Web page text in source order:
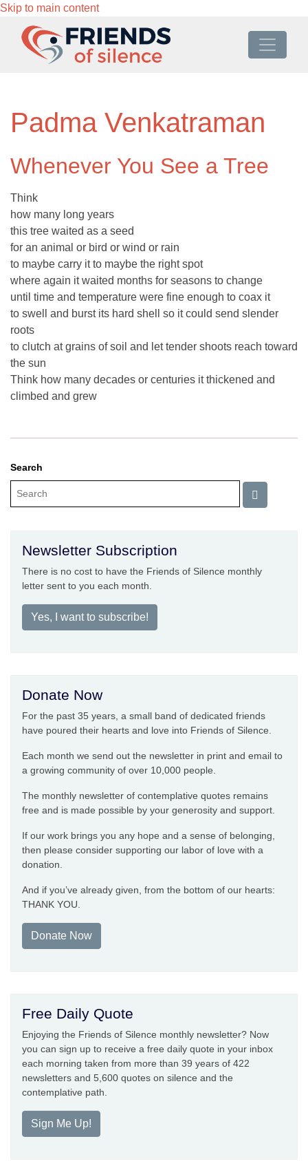
Skip to main content
Padma Venkatraman
Whenever You See a Tree
Think
how many long years
this tree waited as a seed
for an animal or bird or wind or rain
to maybe carry it to maybe the right spot
where again it waited months for seasons to change
until time and temperature were fine enough to coax it
to swell and burst its hard shell so it could send slender
roots
to clutch at grains of soil and let tender shoots reach toward
the sun
Think how many decades or centuries it thickened and
climbed and grew
Search
Newsletter Subscription
There is no cost to have the Friends of Silence monthly
letter sent to you each month.
Yes, I want to subscribe!
Donate Now
For the past 35 years, a small band of dedicated friends
have poured their hearts and love into Friends of Silence.
Each month we send out the newsletter in print and email to
a growing community of over 10,000 people.
The monthly newsletter of contemplative quotes remains
free and is made possible by your generosity and support.
If our work brings you any hope and a sense of belonging,
then please consider supporting our labor of love with a
donation.
And if you’ve already given, from the bottom of our hearts:
THANK YOU.
Donate Now
Free Daily Quote
Enjoying the Friends of Silence monthly newsletter? Now
you can sign up to receive a free daily quote in your inbox
each morning taken from more than 39 years of 422
newsletters and 5,600 quotes on silence and the
contemplative path.
Sign Me Up!